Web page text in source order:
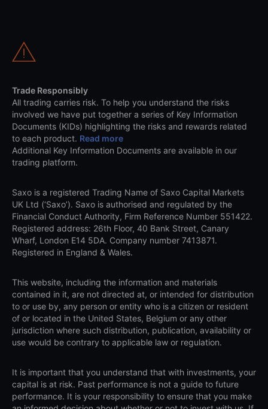
Trade Responsibly
All trading carries risk. To help you understand the risks
involved we have put together a series of Key Information
Documents (KIDs) highlighting the risks and rewards related
to each product. Read more
Additional Key Information Documents are available in our
trading platform.
Saxo is a registered Trading Name of Saxo Capital Markets
UK Ltd (‘Saxo’). Saxo is authorised and regulated by the
Financial Conduct Authority, Firm Reference Number 551422.
Registered address: 26th Floor, 40 Bank Street, Canary
Wharf, London E14 5DA. Company number 7413871.
Registered in England & Wales.
This website, including the information and materials
contained in it, are not directed at, or intended for distribution
to or use by, any person or entity who is a citizen or resident
of or located in the United States, Belgium or any other
jurisdiction where such distribution, publication, availability or
use would be contrary to applicable law or regulation.
It is important that you understand that with investments, your
capital is at risk. Past performance is not a guide to future
performance. It is your responsibility to ensure that you make